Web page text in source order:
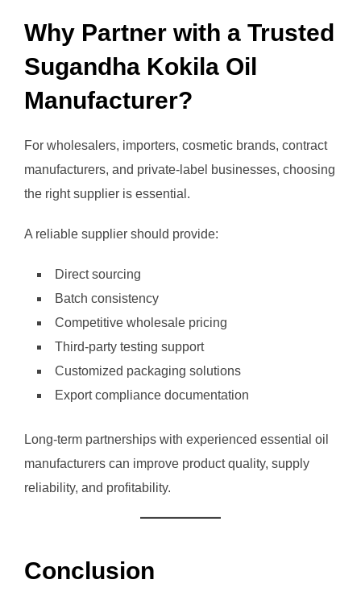
Why Partner with a Trusted
Sugandha Kokila Oil
Manufacturer?
For wholesalers, importers, cosmetic brands, contract
manufacturers, and private-label businesses, choosing
the right supplier is essential.
A reliable supplier should provide:
Direct sourcing
Batch consistency
Competitive wholesale pricing
Third-party testing support
Customized packaging solutions
Export compliance documentation
Long-term partnerships with experienced essential oil
manufacturers can improve product quality, supply
reliability, and profitability.
Conclusion